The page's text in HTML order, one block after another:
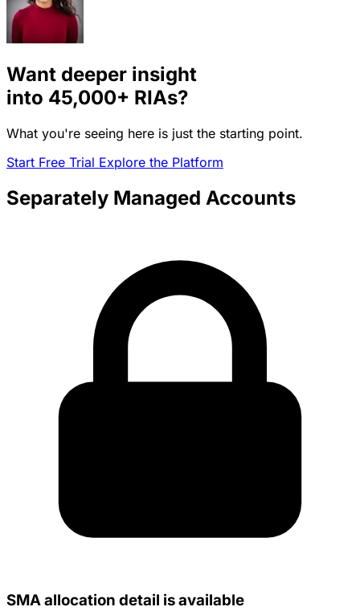
Want deeper insight
into 45,000+ RIAs?
What you're seeing here is just the starting point.
Start Free Trial Explore the Platform
Separately Managed Accounts
SMA allocation detail is available